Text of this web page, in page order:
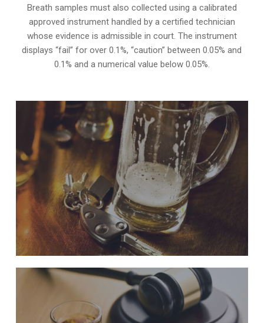
Breath samples must also collected using a calibrated
approved instrument handled by a certified technician
whose evidence is admissible in court. The instrument
displays “fail” for over 0.1%, “caution” between 0.05% and
0.1% and a numerical value below 0.05%.